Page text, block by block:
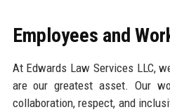
Employees and
At Edwards Law Services LLC,
are our greatest asset. Our
collaboration, respect, and